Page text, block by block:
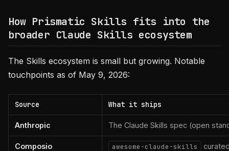
How Prismatic Skills fits into the
broader Claude Skills ecosystem
The Skills ecosystem is small but growing. Notable
touchpoints as of May 9, 2026:
Source What it ships
Anthropic The Claude Skills spec (open
Composio awesome-claude-skills